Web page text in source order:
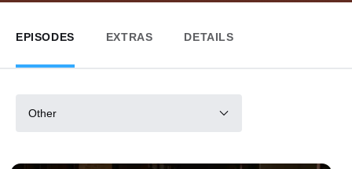
EPISODES EXTRAS DETAILS
Other